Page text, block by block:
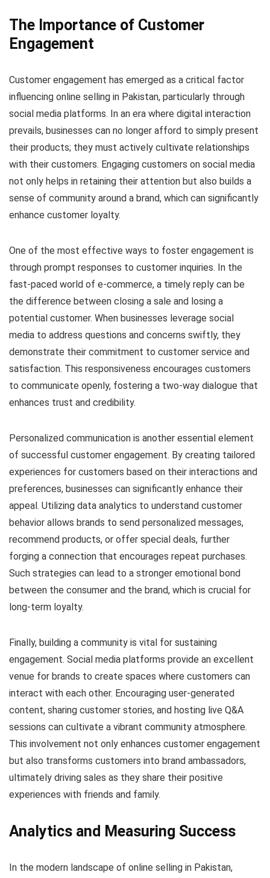
The Importance of Customer
Engagement
Customer engagement has emerged as a critical factor
influencing online selling in Pakistan, particularly through
social media platforms. In an era where digital interaction
prevails, businesses can no longer afford to simply present
their products; they must actively cultivate relationships
with their customers. Engaging customers on social media
not only helps in retaining their attention but also builds a
sense of community around a brand, which can significantly
enhance customer loyalty.
One of the most effective ways to foster engagement is
through prompt responses to customer inquiries. In the
fast-paced world of e-commerce, a timely reply can be
the difference between closing a sale and losing a
potential customer. When businesses leverage social
media to address questions and concerns swiftly, they
demonstrate their commitment to customer service and
satisfaction. This responsiveness encourages customers
to communicate openly, fostering a two-way dialogue that
enhances trust and credibility.
Personalized communication is another essential element
of successful customer engagement. By creating tailored
experiences for customers based on their interactions and
preferences, businesses can significantly enhance their
appeal. Utilizing data analytics to understand customer
behavior allows brands to send personalized messages,
recommend products, or offer special deals, further
forging a connection that encourages repeat purchases.
Such strategies can lead to a stronger emotional bond
between the consumer and the brand, which is crucial for
long-term loyalty.
Finally, building a community is vital for sustaining
engagement. Social media platforms provide an excellent
venue for brands to create spaces where customers can
interact with each other. Encouraging user-generated
content, sharing customer stories, and hosting live Q&A
sessions can cultivate a vibrant community atmosphere.
This involvement not only enhances customer engagement
but also transforms customers into brand ambassadors,
ultimately driving sales as they share their positive
experiences with friends and family.
Analytics and Measuring Success
In the modern landscape of online selling in Pakistan,